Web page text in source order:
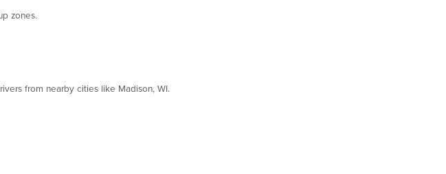
zones.
from nearby cities like Madison, WI.